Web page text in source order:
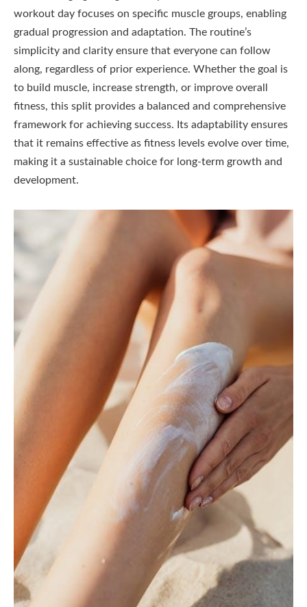
workout day focuses on specific muscle groups, enabling
gradual progression and adaptation. The routine’s
simplicity and clarity ensure that everyone can follow
along, regardless of prior experience. Whether the goal is
to build muscle, increase strength, or improve overall
fitness, this split provides a balanced and comprehensive
framework for achieving success. Its adaptability ensures
that it remains effective as fitness levels evolve over time,
making it a sustainable choice for long-term growth and
development.